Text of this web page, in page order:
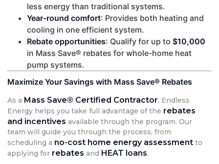
less energy than traditional systems.
Year-round comfort: Provides both heating and
cooling in one efficient system.
Rebate opportunities: Qualify for up to $10,000
in Mass Save® rebates for whole-home heat
pump systems.
Maximize Your Savings with Mass Save® Rebates
As a Mass Save® Certified Contractor, Endless
Energy helps you take full advantage of the rebates
and incentives available through the program. Our
team will guide you through the process, from
scheduling a no-cost home energy assessment to
applying for rebates and HEAT loans.